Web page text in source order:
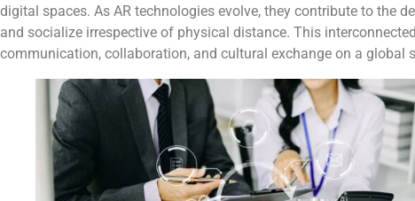
digital spaces. As AR technologies evolve, they contribute to the
and socialize irrespective of physical distance. This
communication, collaboration, and cultural exchange on a global